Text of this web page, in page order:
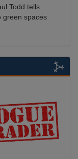
Todd tells
green spaces